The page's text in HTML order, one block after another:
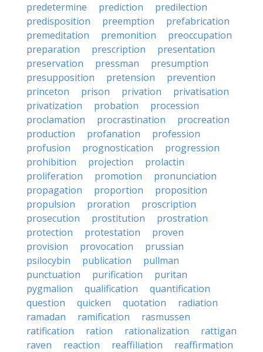
predetermine
prediction
predilection
predisposition
preemption
prefabrication
premeditation
premonition
preoccupation
preparation
prescription
presentation
preservation
pressman
presumption
presupposition
pretension
prevention
princeton
prison privation
privatisation
privatization
probation
procession
proclamation
procrastination
procreation
production
profanation
profession
profusion
prognostication
progression
prohibition
projection
prolactin
proliferation
promotion
pronunciation
propagation
proportion
proposition
propulsion
proration
proscription
prosecution
prostitution
prostration
protection
protestation
proven
provision
provocation
prussian
psilocybin
publication
pullman
punctuation
purification
puritan
pygmalion
qualification
quantification
question
quicken quotation
radiation
ramadan
ramification
rasmussen
ratification
ration rationalization
rattigan
raven
reaction reaffiliation reaffirmation